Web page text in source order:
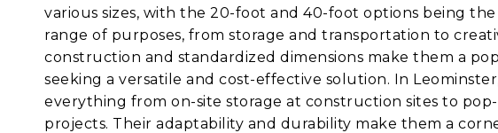
various sizes, with the 20-foot and 40-foot options being
range of purposes, from storage and transportation to
construction and standardized dimensions make them a
seeking a versatile and cost-effective solution. In
everything from on-site storage at construction sites to
projects. Their adaptability and durability make them a